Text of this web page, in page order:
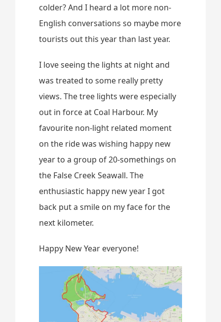
colder? And I heard a lot more non-
English conversations so maybe more
tourists out this year than last year.
I love seeing the lights at night and
was treated to some really pretty
views. The tree lights were especially
out in force at Coal Harbour. My
favourite non-light related moment
on the ride was wishing happy new
year to a group of 20-somethings on
the False Creek Seawall. The
enthusiastic happy new year I got
back put a smile on my face for the
next kilometer.
Happy New Year everyone!